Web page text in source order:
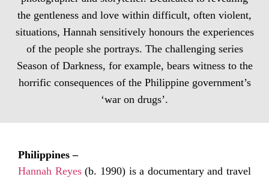
the gentleness and love within difficult, often violent,
situations, Hannah sensitively honours the experiences
of the people she portrays. The challenging series
Season of Darkness, for example, bears witness to the
horrific consequences of the Philippine government’s
‘war on drugs’.
Philippines –
Hannah Reyes(b. 1990) is a documentary and travel